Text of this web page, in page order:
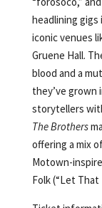
headlining gigs
iconic venues
Gruene Hall.
blood and a
they’ve grown
storytellers
The Brothers
offering a mix
Motown-
Folk (“Let